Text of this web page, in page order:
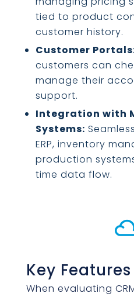
tied to product
customer history.
Customer
customers can
manage their
support.
Integration with
Systems:
ERP, inventory
production
time data flow.
Key
When evaluating